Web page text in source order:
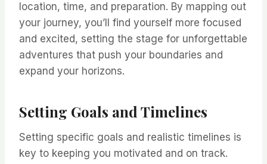
location, time, and preparation. By mapping out
your journey, you’ll find yourself more focused
and excited, setting the stage for unforgettable
adventures that push your boundaries and
expand your horizons.
Setting Goals and Timelines
Setting specific goals and realistic timelines is
key to keeping you motivated and on track.